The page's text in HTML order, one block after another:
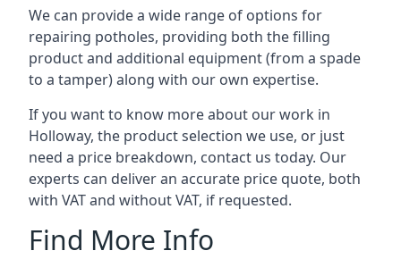
We can provide a wide range of options for
repairing potholes, providing both the filling
product and additional equipment (from a spade
to a tamper) along with our own expertise.
If you want to know more about our work in
Holloway, the product selection we use, or just
need a price breakdown, contact us today. Our
experts can deliver an accurate price quote, both
with VAT and without VAT, if requested.
Find More Info